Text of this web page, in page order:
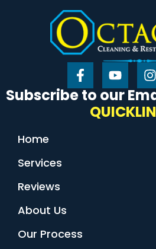
Subscribe to our
Home
Services
Reviews
About Us
Our Process